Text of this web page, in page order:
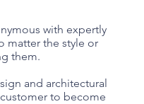
with expertly
matter the style or
them.
and architectural
to become